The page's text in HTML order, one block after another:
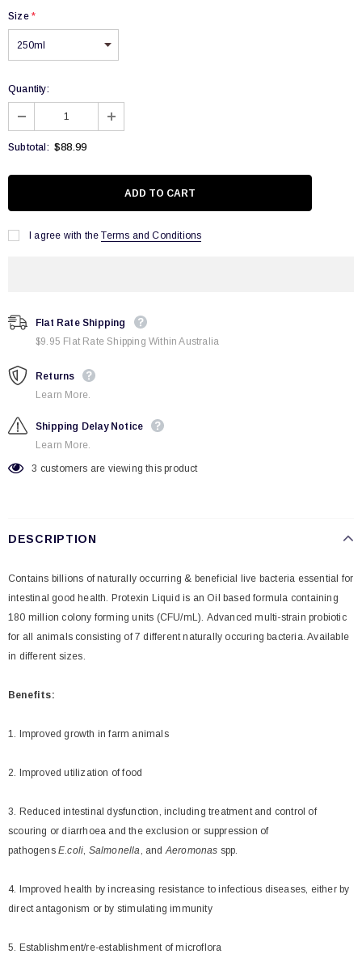
Size *
Quantity:
Subtotal: $88.99
I agree with the Terms and Conditions
Flat Rate Shipping
$9.95 Flat Rate Shipping Within Australia
Returns
Learn More.
Shipping Delay Notice
Learn More.
3 customers are viewing this product
DESCRIPTION
Contains billions of naturally occurring & beneficial live bacteria essential for
intestinal good health. Protexin Liquid is an Oil based formula containing
180 million colony forming units (CFU/mL). Advanced multi-strain probiotic
for all animals consisting of 7 different naturally occuring bacteria. Available
in different sizes.
Benefits:
1. Improved growth in farm animals
2. Improved utilization of food
3. Reduced intestinal dysfunction, including treatment and control of
scouring or diarrhoea and the exclusion or suppression of
pathogens E.coli, Salmonella, and Aeromonas spp.
4. Improved health by increasing resistance to infectious diseases, either by
direct antagonism or by stimulating immunity
5. Establishment/re-establishment of microflora